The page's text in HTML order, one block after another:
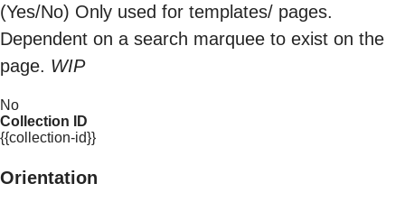
(Yes/No) Only used for templates/ pages.
Dependent on a search marquee to exist on the
page. WIP
No
Collection ID
{{collection-id}}
Orientation